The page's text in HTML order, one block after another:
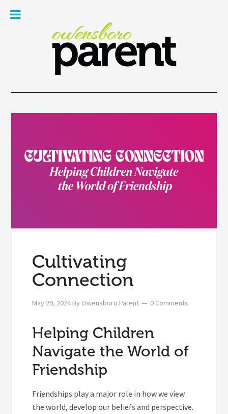
Cultivating
Connection
May 29, 2024 By Owensboro Parent 0 Comments
Helping Children
Navigate the World of
Friendship
Friendships play a major role in how we view
the world, develop our beliefs and perspective.